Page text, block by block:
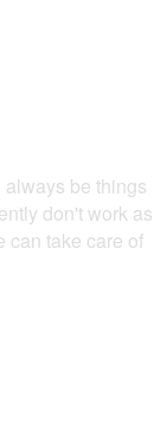
be things
don't work as
can take care of